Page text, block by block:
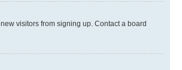
visitors from signing up. Contact a board